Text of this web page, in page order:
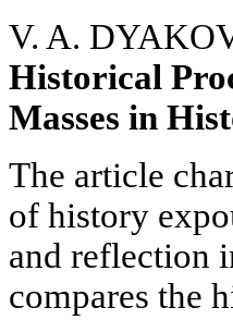
V. A.
Historical
Masses in
The article
of history
and reflection
compares the